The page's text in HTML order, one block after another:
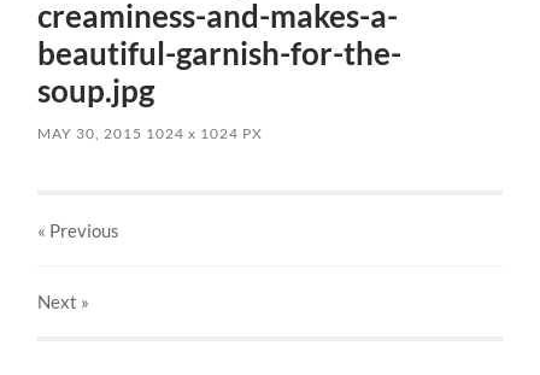
creaminess-and-makes-a-
beautiful-garnish-for-the-
soup.jpg
MAY 30, 2015 1024x 1024 PX
« Previous
Next »